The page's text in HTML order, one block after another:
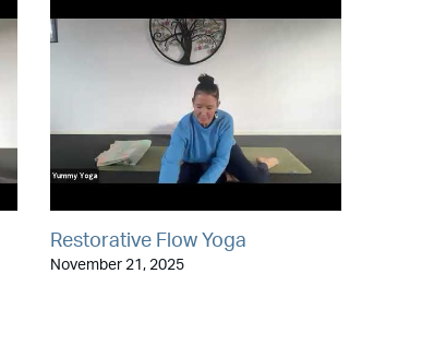
Restorative Flow Yoga
November 21, 2025